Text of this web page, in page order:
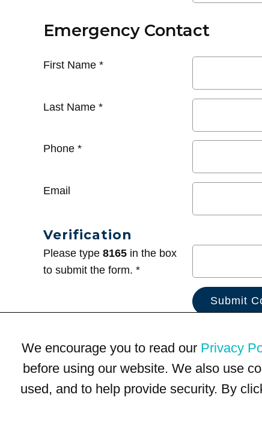
Emergency Contact
First Name *
Last Name *
Phone *
Email
Verification
Please type 8165 in the box
to submit the form. *
We encourage you to read our Privacy
before using our website. We also use
used, and to help provide security. By